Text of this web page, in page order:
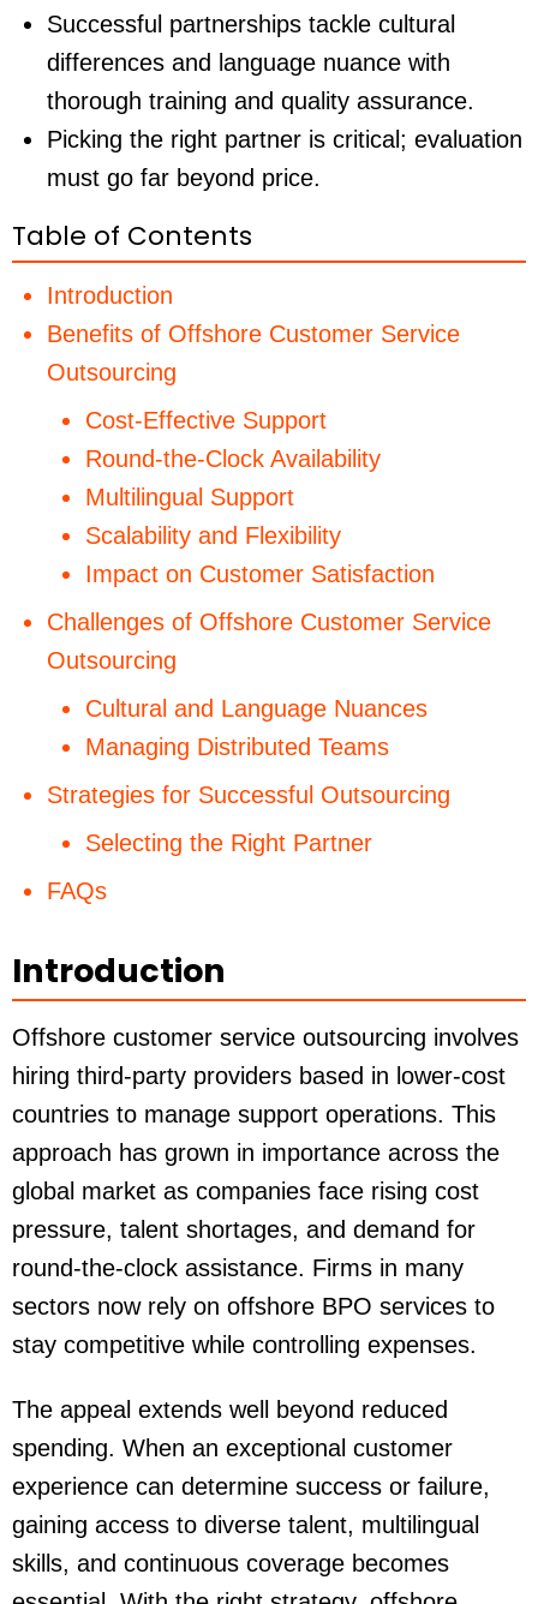
Successful partnerships tackle cultural
differences and language nuance with
thorough training and quality assurance.
Picking the right partner is critical; evaluation
must go far beyond price.
Table of Contents
Introduction
Benefits of Offshore Customer Service
Outsourcing
Cost-Effective Support
Round-the-Clock Availability
Multilingual Support
Scalability and Flexibility
Impact on Customer Satisfaction
Challenges of Offshore Customer Service
Outsourcing
Cultural and Language Nuances
Managing Distributed Teams
Strategies for Successful Outsourcing
Selecting the Right Partner
FAQs
Introduction
Offshore customer service outsourcing involves
hiring third-party providers based in lower-cost
countries to manage support operations. This
approach has grown in importance across the
global market as companies face rising cost
pressure, talent shortages, and demand for
round-the-clock assistance. Firms in many
sectors now rely on offshore BPO services to
stay competitive while controlling expenses.
The appeal extends well beyond reduced
spending. When an exceptional customer
experience can determine success or failure,
gaining access to diverse talent, multilingual
skills, and continuous coverage becomes